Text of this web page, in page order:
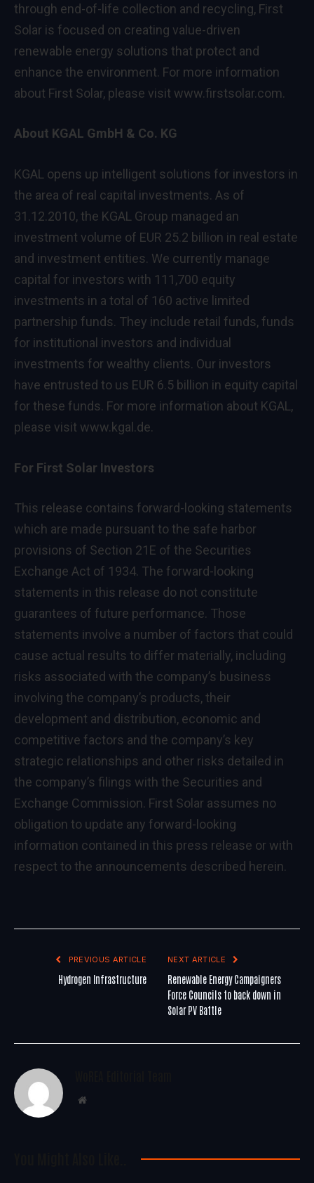
through end-of-life collection and recycling, First
Solar is focused on creating value-driven
renewable energy solutions that protect and
enhance the environment. For more information
about First Solar, please visit www.firstsolar.com.
About KGAL GmbH & Co. KG
KGAL opens up intelligent solutions for investors in
the area of real capital investments. As of
31.12.2010, the KGAL Group managed an
investment volume of EUR 25.2 billion in real estate
and investment entities. We currently manage
capital for investors with 111,700 equity
investments in a total of 160 active limited
partnership funds. They include retail funds, funds
for institutional investors and individual
investments for wealthy clients. Our investors
have entrusted to us EUR 6.5 billion in equity capital
for these funds. For more information about KGAL,
please visit www.kgal.de.
For First Solar Investors
This release contains forward-looking statements
which are made pursuant to the safe harbor
provisions of Section 21E of the Securities
Exchange Act of 1934. The forward-looking
statements in this release do not constitute
guarantees of future performance. Those
statements involve a number of factors that could
cause actual results to differ materially, including
risks associated with the company’s business
involving the company’s products, their
development and distribution, economic and
competitive factors and the company’s key
strategic relationships and other risks detailed in
the company’s filings with the Securities and
Exchange Commission. First Solar assumes no
obligation to update any forward-looking
information contained in this press release or with
respect to the announcements described herein.
PREVIOUS ARTICLE
Hydrogen Infrastructure
NEXT ARTICLE
Renewable Energy Campaigners
Force Councils to back down in
Solar PV Battle
Website